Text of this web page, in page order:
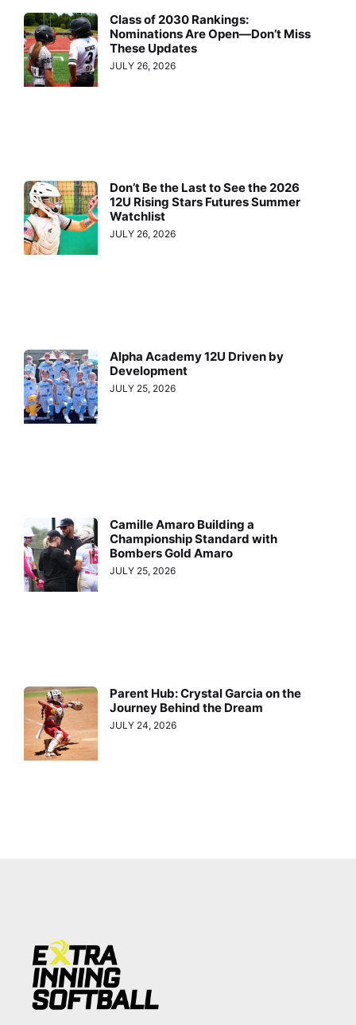
Class of 2030 Rankings:
Nominations Are Open—Don’t Miss
These Updates
JULY 26, 2026
Don’t Be the Last to See the 2026
12U Rising Stars Futures Summer
Watchlist
JULY 26, 2026
Alpha Academy 12U Driven by
Development
JULY 25, 2026
Camille Amaro Building a
Championship Standard with
Bombers Gold Amaro
JULY 25, 2026
Parent Hub: Crystal Garcia on the
Journey Behind the Dream
JULY 24, 2026